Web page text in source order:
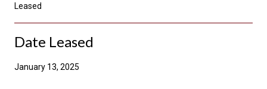
Leased
Date Leased
January 13, 2025